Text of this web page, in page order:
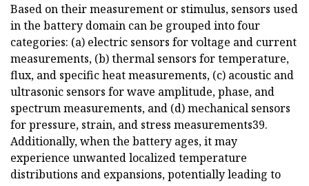
Based on their measurement or stimulus, sensors used
in the battery domain can be grouped into four
categories: (a) electric sensors for voltage and current
measurements, (b) thermal sensors for temperature,
flux, and specific heat measurements, (c) acoustic and
ultrasonic sensors for wave amplitude, phase, and
spectrum measurements, and (d) mechanical sensors
for pressure, strain, and stress measurements39.
Additionally, when the battery ages, it may
experience unwanted localized temperature
distributions and expansions, potentially leading to